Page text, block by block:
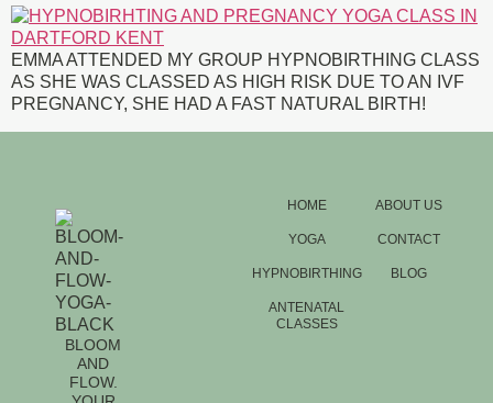
EMMA ATTENDED MY GROUP HYPNOBIRTHING CLASS
AS SHE WAS CLASSED AS HIGH RISK DUE TO AN IVF
PREGNANCY, SHE HAD A FAST NATURAL BIRTH!
BLOOM
AND
FLOW.
HOME
YOGA
HYPNOBIRTHING
ANTENATAL
CLASSES
ABOUT US
CONTACT
BLOG